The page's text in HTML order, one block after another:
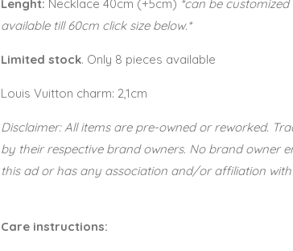
Lenght: Necklace 40cm (+5cm) *can be
available till 60cm click size below.*
Limited stock. Only 8 pieces available
Louis Vuitton charm: 2,1cm
Disclaimer: All items are pre-owned or reworked.
by their respective brand owners. No brand owner
this ad or has any association and/or affiliation
Care instructions: